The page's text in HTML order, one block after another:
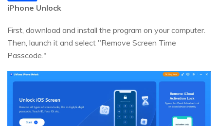
iPhone Unlock
First, download and install the program on your computer.
Then, launch it and select "Remove Screen Time
Passcode."